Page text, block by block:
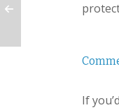
If